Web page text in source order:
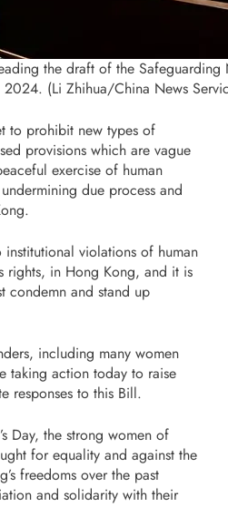
the draft of the
(Li Zhihua/China News
to prohibit new types of
provisions which are vague
exercise of human
due process and
violations of human
rights, in Hong Kong, and it is
condemn and stand up
including many women
taking action today to raise
responses to this Bill.
Day, the strong women of
for equality and against the
freedoms over the past
and solidarity with their